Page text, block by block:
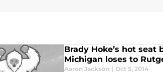
Brady Hoke’s hot seat
Michigan loses to
Aaron Jackson | Oct 5, 2014